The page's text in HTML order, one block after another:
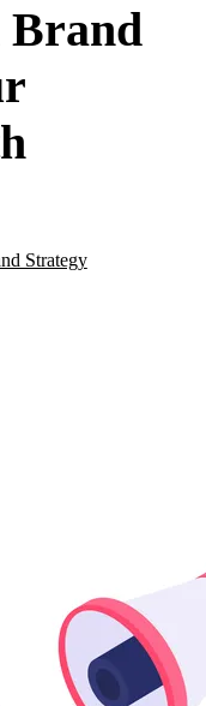
Brand
Strategy